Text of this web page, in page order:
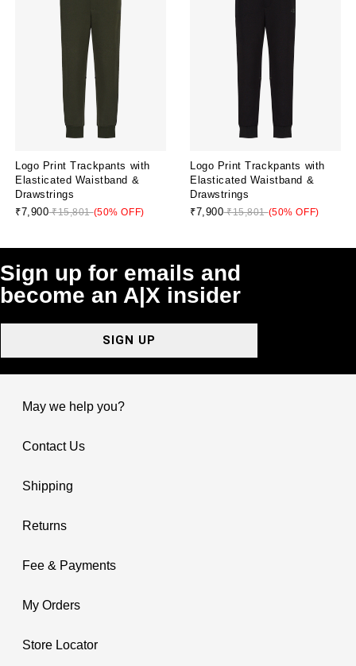
Logo Print Trackpants with
Elasticated Waistband &
Drawstrings
₹7,900₹15,801(50% OFF)
Logo Print Trackpants with
Elasticated Waistband &
Drawstrings
₹7,900₹15,801(50% OFF)
Sign up for emails and
become an A|X insider
SIGN UP
May we help you?
Contact Us
Shipping
Returns
Fee & Payments
My Orders
Store Locator